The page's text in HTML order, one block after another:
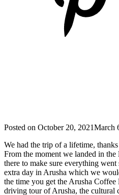
Posted on October 20, 2021March
We had the trip of a lifetime,
From the moment we landed in
there to make sure everything
extra day in Arusha which we
the time you get the Arusha
driving tour of Arusha, the cultural